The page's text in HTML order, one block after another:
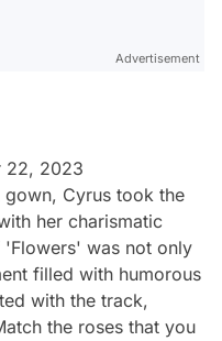
Advertisement
22, 2023
Cyrus took the
her charismatic
was not only
filled with humorous
with the track,
the roses that you